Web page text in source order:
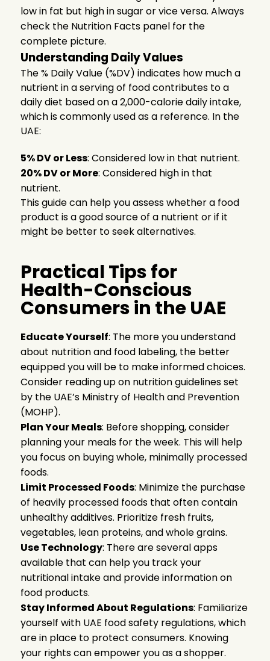
low in fat but high in sugar or vice versa. Always
check the Nutrition Facts panel for the
complete picture.
Understanding Daily Values
The % Daily Value (%DV) indicates how much a
nutrient in a serving of food contributes to a
daily diet based on a 2,000-calorie daily intake,
which is commonly used as a reference. In the
UAE:
5% DV or Less: Considered low in that nutrient.
20% DV or More: Considered high in that
nutrient.
This guide can help you assess whether a food
product is a good source of a nutrient or if it
might be better to seek alternatives.
Practical Tips for
Health-Conscious
Consumers in the UAE
Educate Yourself: The more you understand
about nutrition and food labeling, the better
equipped you will be to make informed choices.
Consider reading up on nutrition guidelines set
by the UAE’s Ministry of Health and Prevention
(MOHP).
Plan Your Meals: Before shopping, consider
planning your meals for the week. This will help
you focus on buying whole, minimally processed
foods.
Limit Processed Foods: Minimize the purchase
of heavily processed foods that often contain
unhealthy additives. Prioritize fresh fruits,
vegetables, lean proteins, and whole grains.
Use Technology: There are several apps
available that can help you track your
nutritional intake and provide information on
food products.
Stay Informed About Regulations: Familiarize
yourself with UAE food safety regulations, which
are in place to protect consumers. Knowing
your rights can empower you as a shopper.